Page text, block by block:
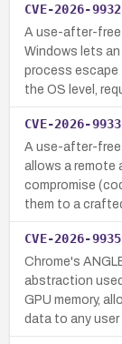
CVE-2026-9932
A use-after-free
Windows lets
process escape
the OS level,
CVE-2026-9933
A use-after-free
allows a remote
compromise
them to a
CVE-2026-9935
Chrome's
abstraction
GPU memory,
data to any